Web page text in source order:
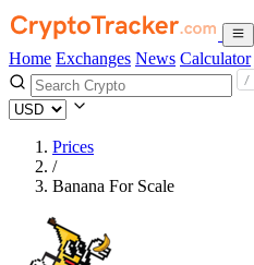
Home Exchanges News Calculator
Prices
/
Banana For Scale